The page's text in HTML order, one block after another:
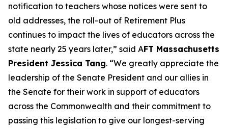
notification to teachers whose notices were sent to
old addresses, the roll-out of Retirement Plus
continues to impact the lives of educators across the
state nearly 25 years later,” said AFT Massachusetts
President Jessica Tang. “We greatly appreciate the
leadership of the Senate President and our allies in
the Senate for their work in support of educators
across the Commonwealth and their commitment to
passing this legislation to give our longest-serving